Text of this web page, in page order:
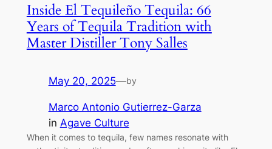
Inside El Tequileño Tequila: 66
Years of Tequila Tradition with
Master Distiller Tony Salles
May 20, 2025—by
Marco Antonio Gutierrez-Garza
in Agave Culture
When it comes to tequila, few names resonate with